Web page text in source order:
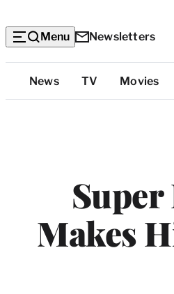
Menu Newsletters
Top
Categories
News TV Movies
Makes